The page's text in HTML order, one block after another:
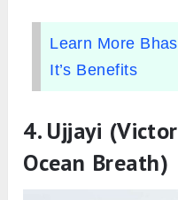
Learn More
It’s Benefits
4. Ujjayi
Ocean Breath)